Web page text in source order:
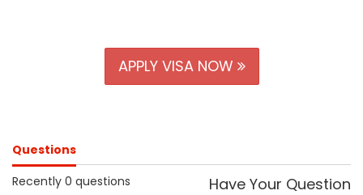
APPLY VISA NOW
Questions
Recently 0 questions
Have Your Question